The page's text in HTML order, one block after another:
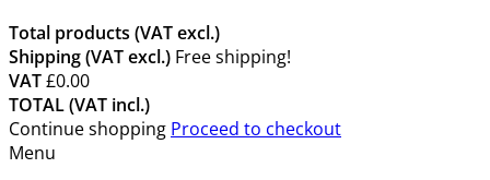
Total products (VAT excl.)
Shipping (VAT excl.) Free shipping!
VAT£0.00
TOTAL (VAT incl.)
Continue shopping Proceed to checkout
Menu